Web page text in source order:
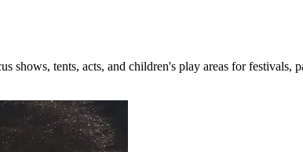
shows, tents, acts, and children's play areas for festivals,